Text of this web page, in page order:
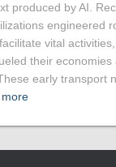
produced by AI.
engineered
vital
their economies
early transport